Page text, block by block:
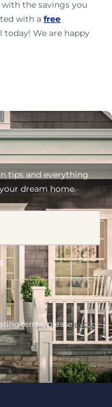
the savings you
with a free
today! We are happy
tips and everything
dream home.
terms, pleaseclick